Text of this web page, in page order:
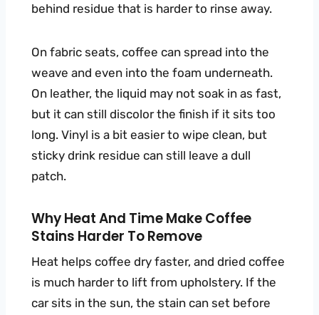
behind residue that is harder to rinse away.
On fabric seats, coffee can spread into the
weave and even into the foam underneath.
On leather, the liquid may not soak in as fast,
but it can still discolor the finish if it sits too
long. Vinyl is a bit easier to wipe clean, but
sticky drink residue can still leave a dull
patch.
Why Heat And Time Make Coffee
Stains Harder To Remove
Heat helps coffee dry faster, and dried coffee
is much harder to lift from upholstery. If the
car sits in the sun, the stain can set before